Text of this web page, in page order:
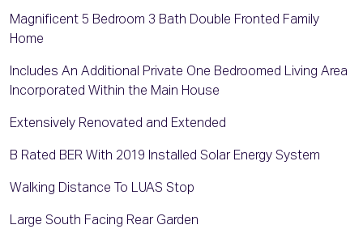
Magnificent 5 Bedroom 3 Bath Double Fronted Family
Home
Includes An Additional Private One Bedroomed Living Area
Incorporated Within the Main House
Extensively Renovated and Extended
B Rated BER With 2019 Installed Solar Energy System
Walking Distance To LUAS Stop
Large South Facing Rear Garden